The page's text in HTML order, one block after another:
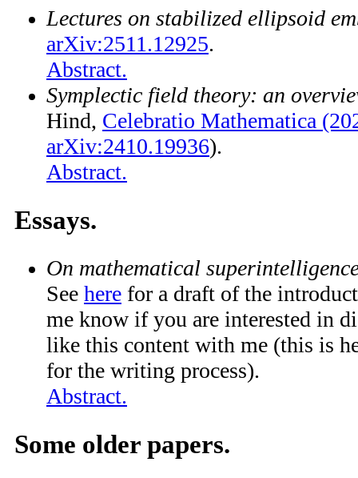
Lectures on stabilized ellipsoid
arXiv:2511.12925.
Abstract.
Symplectic field theory: an
Hind, Celebratio Mathematica
arXiv:2410.19936).
Abstract.
Essays.
On mathematical
See here for a draft of the
me know if you are interested in
like this content with me (this is
for the writing process).
Abstract.
Some older papers.